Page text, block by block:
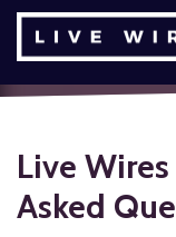
Live
Asked